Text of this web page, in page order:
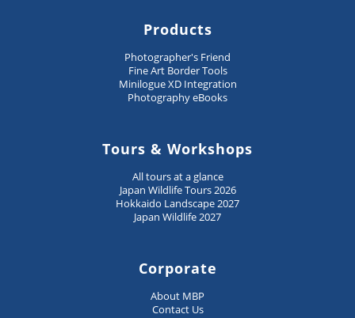
Products
Photographer's Friend
Fine Art Border Tools
Minilogue XD Integration
Photography eBooks
Tours & Workshops
All tours at a glance
Japan Wildlife Tours 2026
Hokkaido Landscape 2027
Japan Wildlife 2027
Corporate
About MBP
Contact Us